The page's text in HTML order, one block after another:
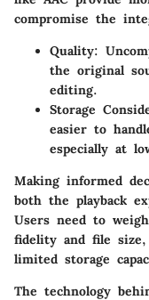
compromise the
Quality:
the original
editing.
Storage
easier to
especially at
Making informed
both the playback
Users need to
fidelity and file
limited storage
The technology